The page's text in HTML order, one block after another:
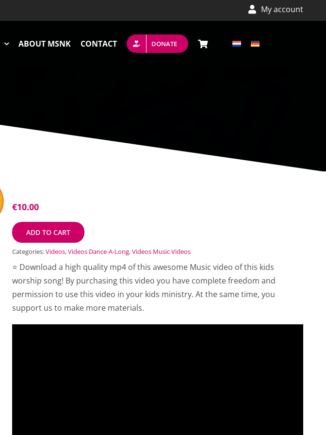
My account
ABOUT MSNK CONTACT DONATE
€10.00
ADD TO CART
Categories:Videos,Videos Dance-A-Long,Videos Music Videos
⭐ Download a high quality mp4 of this awesome Music video of this kids
worship song! By purchasing this video you have complete freedom and
permission to use this video in your kids ministry. At the same time, you
support us to make more materials.